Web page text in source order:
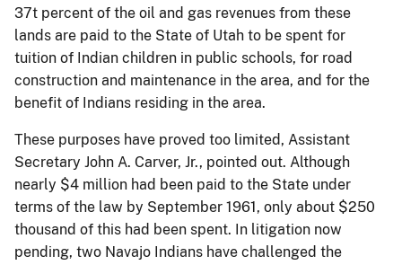
37t percent of the oil and gas revenues from these
lands are paid to the State of Utah to be spent for
tuition of Indian children in public schools, for road
construction and maintenance in the area, and for the
benefit of Indians residing in the area.
These purposes have proved too limited, Assistant
Secretary John A. Carver, Jr., pointed out. Although
nearly $4 million had been paid to the State under
terms of the law by September 1961, only about $250
thousand of this had been spent. In litigation now
pending, two Navajo Indians have challenged the